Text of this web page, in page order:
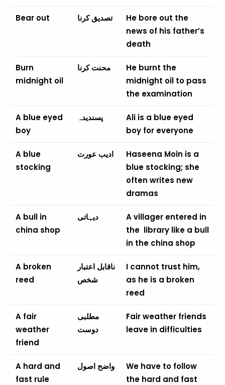
Bear out تصدیق کرنا
He bore out the
news of his father’s
death
Burn
midnight oil
محنت کرنا
He burnt the
midnight oil to pass
the examination
A blue eyed
boy
پسندیدہ
Ali is a blue eyed
boy for everyone
A blue
stocking
ادیب عورت
Haseena Moin is a
blue stocking; she
often writes new
dramas
A bull in
china shop
دیہاتی
A villager entered in
the library like a bull
in the china shop
A broken
reed
ناقابل اعتبار
شخص
I cannot trust him,
as he is a broken
reed
A fair
weather
friend
مطلبی
دوست
Fair weather friends
leave in difficulties
A hard and
fast rule
واضح اصول
We have to follow
the hard and fast